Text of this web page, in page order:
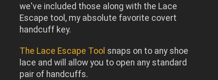
we've included those along with the Lace
Escape tool, my absolute favorite covert
handcuff key.
The Lace Escape Tool snaps on to any shoe
lace and will allow you to open any standard
pair of handcuffs.